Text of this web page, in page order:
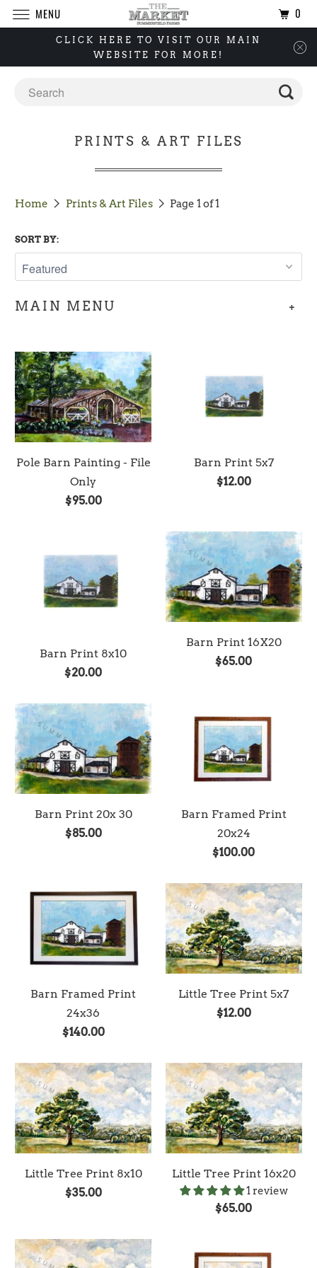
CLICK HERE TO VISIT OUR MAIN
WEBSITE FOR MORE!
PRINTS & ART FILES
Home Prints & Art Files Page 1 of 1
SORT BY:
+
MAIN MENU
Pole Barn Painting - File
Only
$95.00
Barn Print 5x7
$12.00
Barn Print 8x10
$20.00
Barn Print 16X20
$65.00
Barn Print 20x 30
$85.00
Barn Framed Print
20x24
$100.00
Barn Framed Print
24x36
$140.00
Little Tree Print 5x7
$12.00
Little Tree Print 8x10
$35.00
Little Tree Print 16x20
1 review
$65.00
MENU 0